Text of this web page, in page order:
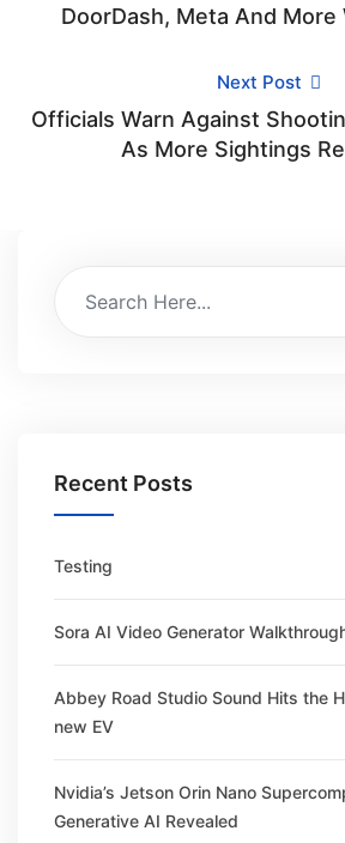
DoorDash, Meta And More
Next Post
Officials Warn Against
As More Sightings
Recent Posts
Testing
Sora AI Video Generator
Abbey Road Studio Sound Hits the
new EV
Nvidia’s Jetson Orin Nano
Generative AI Revealed